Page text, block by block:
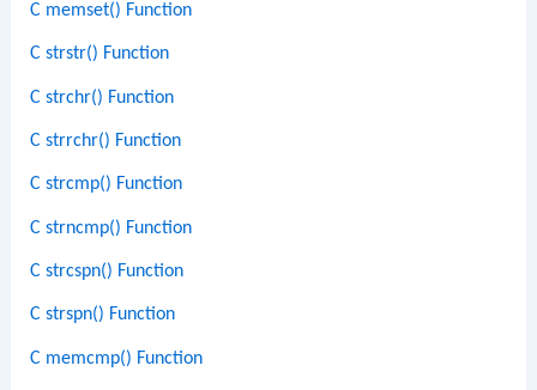
C memset() Function
C strstr() Function
C strchr() Function
C strrchr() Function
C strcmp() Function
C strncmp() Function
C strcspn() Function
C strspn() Function
C memcmp() Function